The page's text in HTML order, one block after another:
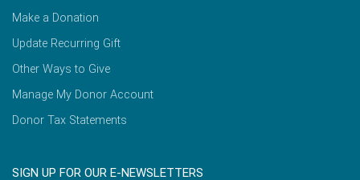
Make a Donation
Update Recurring Gift
Other Ways to Give
Manage My Donor Account
Donor Tax Statements
SIGN UP FOR OUR E-NEWSLETTERS